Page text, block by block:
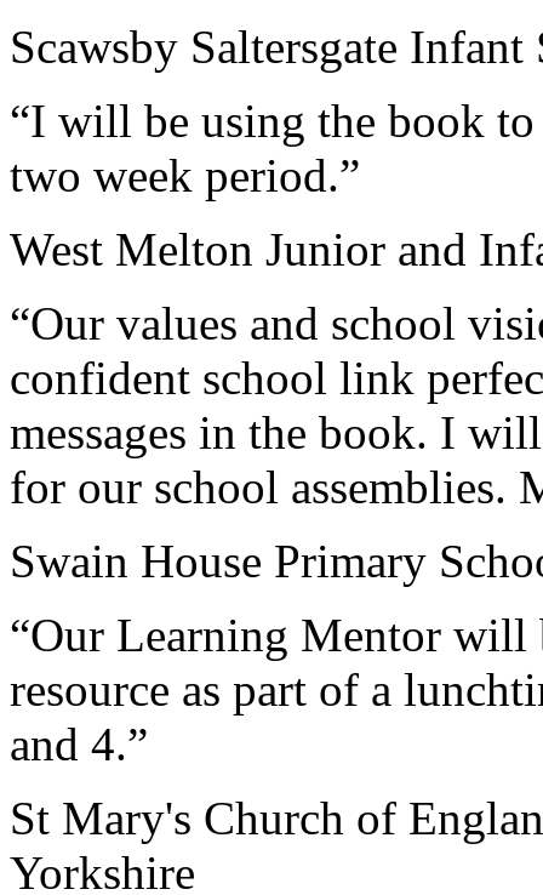
Scawsby Saltersgate
“I will be using the book to
two week period.”
West Melton Junior and
“Our values and school
confident school link
messages in the book. I
for our school assemblies.
Swain House Primary
“Our Learning Mentor will
resource as part of a
and 4.”
St Mary's Church of
Yorkshire